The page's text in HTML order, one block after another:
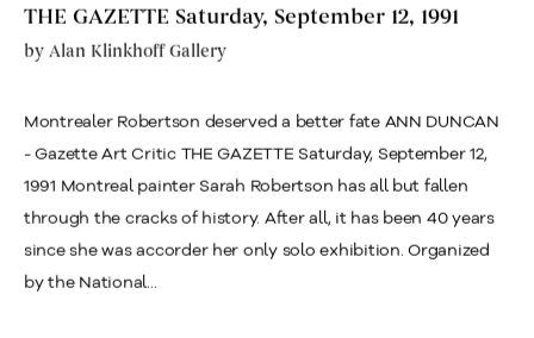
THE GAZETTE Saturday, September 12, 1991
by Alan Klinkhoff Gallery
Montrealer Robertson deserved a better fate ANN DUNCAN
- Gazette Art Critic THE GAZETTE Saturday, September 12,
1991 Montreal painter Sarah Robertson has all but fallen
through the cracks of history. After all, it has been 40 years
since she was accorder her only solo exhibition. Organized
by the National...